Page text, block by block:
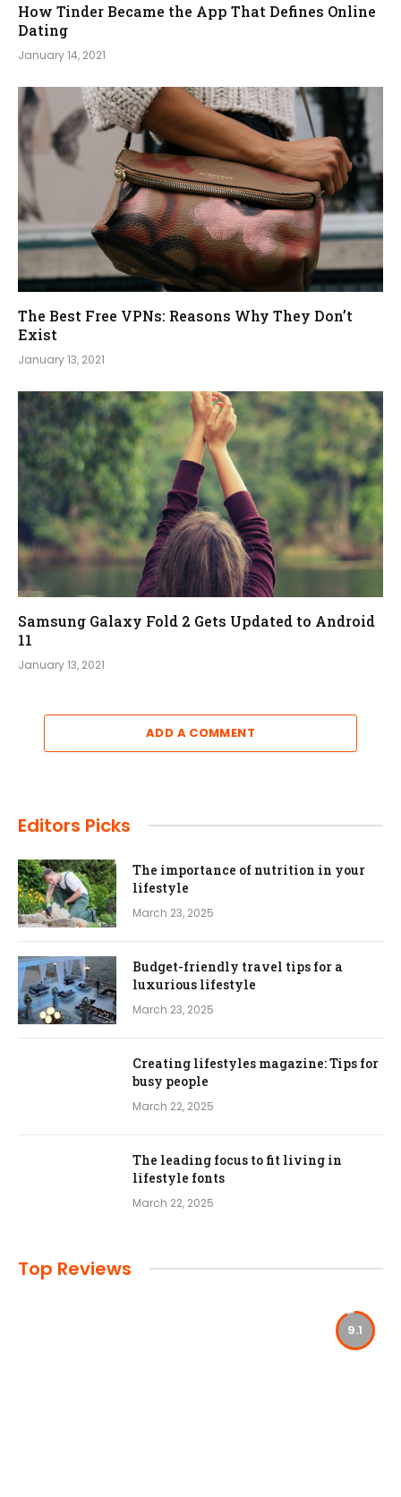
How Tinder Became the App That Defines Online
Dating
January 14, 2021
The Best Free VPNs: Reasons Why They Don’t
Exist
January 13, 2021
Samsung Galaxy Fold 2 Gets Updated to Android
11
January 13, 2021
ADD A COMMENT
Editors Picks
The importance of nutrition in your
lifestyle
March 23, 2025
Budget-friendly travel tips for a
luxurious lifestyle
March 23, 2025
Creating lifestyles magazine: Tips for
busy people
March 22, 2025
The leading focus to fit living in
lifestyle fonts
March 22, 2025
Top Reviews
9.1